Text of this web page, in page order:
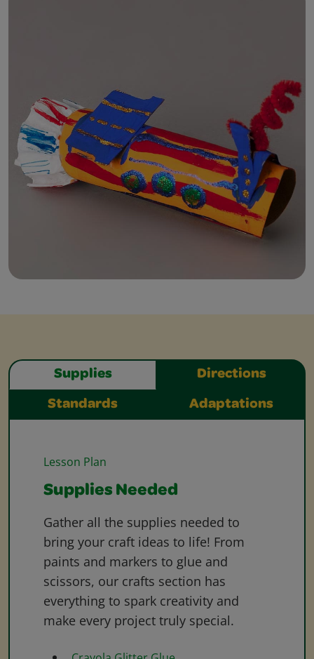
Supplies Directions
Standards Adaptations
Lesson Plan
Supplies Needed
Gather all the supplies needed to
bring your craft ideas to life! From
paints and markers to glue and
scissors, our crafts section has
everything to spark creativity and
make every project truly special.